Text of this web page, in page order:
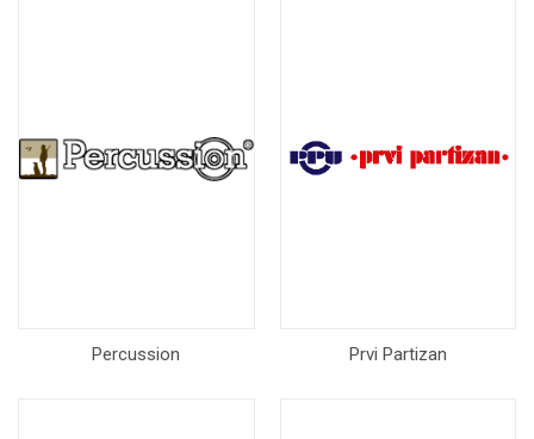
Percussion Prvi Partizan